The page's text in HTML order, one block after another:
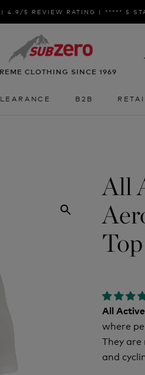
4.9/5 REVIEW RATING | ***** 5
B2B
CLOTHING SINCE 1969
All
Top
All
where
They
and